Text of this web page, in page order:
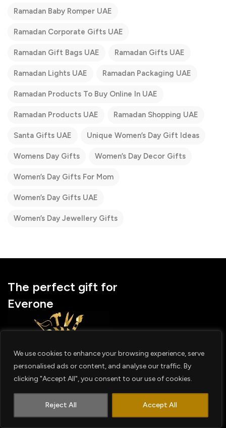
We use cookies to enhance your browsing experience, serve
personalised ads or content, and analyse our traffic. By
clicking "Accept All", you consent to our use of cookies.
Reject All Accept All
Ramadan Baby Romper UAE
Ramadan Corporate Gifts UAE
Ramadan Gift Bags UAE Ramadan Gifts UAE
Ramadan Lights UAE Ramadan Packaging UAE
Ramadan Products To Buy Online In UAE
Ramadan Products UAE Ramadan Shopping UAE
Santa Gifts UAE Unique Women’s Day Gift Ideas
Womens Day Gifts Women’s Day Decor Gifts
Women’s Day Gifts For Mom
Women’s Day Gifts UAE
Women’s Day Jewellery Gifts
The perfect gift for
Everone
Facebook Instagram Youtube
Worldwide
Middle East India Australia & NZ
Contact us